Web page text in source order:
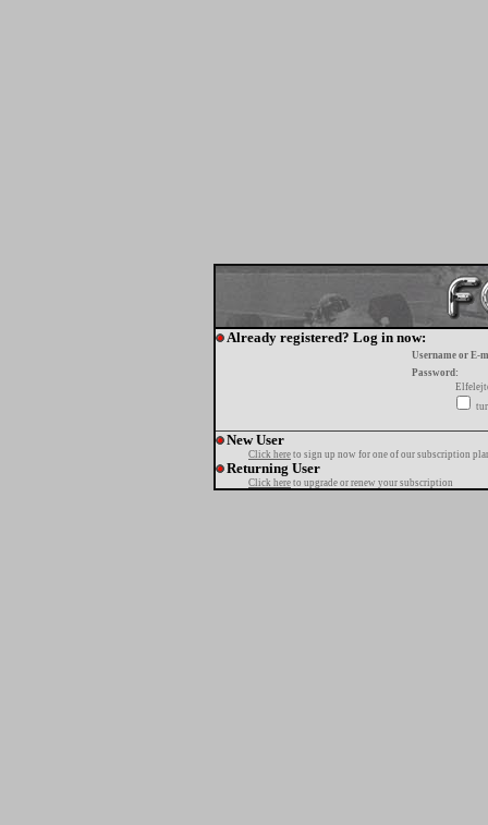
Already registered? Log in now:
Username or E-
Password:
New User
Click here to sign up now for one of our subscription
Returning User
Click here to upgrade or renew your subscription